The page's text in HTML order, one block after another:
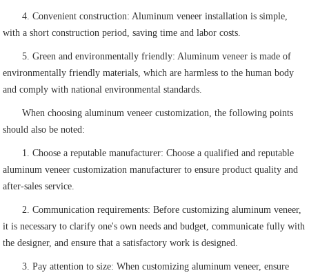
4. Convenient construction: Aluminum veneer installation is simple,
with a short construction period, saving time and labor costs.
5. Green and environmentally friendly: Aluminum veneer is made of
environmentally friendly materials, which are harmless to the human body
and comply with national environmental standards.
When choosing aluminum veneer customization, the following points
should also be noted:
1. Choose a reputable manufacturer: Choose a qualified and reputable
aluminum veneer customization manufacturer to ensure product quality and
after-sales service.
2. Communication requirements: Before customizing aluminum veneer,
it is necessary to clarify one's own needs and budget, communicate fully with
the designer, and ensure that a satisfactory work is designed.
3. Pay attention to size: When customizing aluminum veneer, ensure